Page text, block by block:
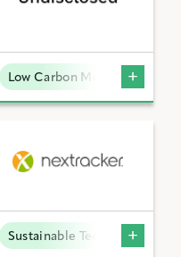
Low Carbon Molecules
Sustainable Technologies